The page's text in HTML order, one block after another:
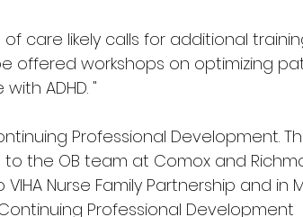
care likely calls for additional
offered workshops on optimizing
ADHD. "
Professional Development.
the OB team at Comox and
Nurse Family Partnership and in
Professional Development